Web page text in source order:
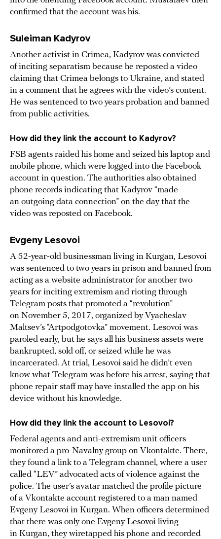
confirmed that the account was his.
Suleiman Kadyrov
Another activist in Crimea, Kadyrov was convicted
of inciting separatism because he reposted a video
claiming that Crimea belongs to Ukraine, and stated
in a comment that he agrees with the video’s content.
He was sentenced to two years probation and banned
from public activities.
How did they link the account to Kadyrov?
FSB agents raided his home and seized his laptop and
mobile phone, which were logged into the Facebook
account in question. The authorities also obtained
phone records indicating that Kadyrov “made
an outgoing data connection” on the day that the
video was reposted on Facebook.
Evgeny Lesovoi
A 52-year-old businessman living in Kurgan, Lesovoi
was sentenced to two years in prison and banned from
acting as a website administrator for another two
years for inciting extremism and rioting through
Telegram posts that promoted a “revolution”
on November 5, 2017, organized by Vyacheslav
Maltsev’s “Artpodgotovka” movement. Lesovoi was
paroled early, but he says all his business assets were
bankrupted, sold off, or seized while he was
incarcerated. At trial, Lesovoi said he didn’t even
know what Telegram was before his arrest, saying that
phone repair staff may have installed the app on his
device without his knowledge.
How did they link the account to Lesovoi?
Federal agents and anti-extremism unit officers
monitored a pro-Navalny group on Vkontakte. There,
they found a link to a Telegram channel, where a user
called “LEV” advocated acts of violence against the
police. The user’s avatar matched the profile picture
of a Vkontakte account registered to a man named
Evgeny Lesovoi in Kurgan. When officers determined
that there was only one Evgeny Lesovoi living
in Kurgan, they wiretapped his phone and recorded